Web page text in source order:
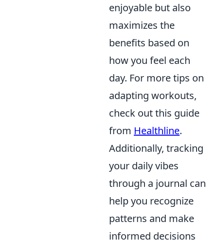
enjoyable but also
maximizes the
benefits based on
how you feel each
day. For more tips on
adapting workouts,
check out this guide
from Healthline.
Additionally, tracking
your daily vibes
through a journal can
help you recognize
patterns and make
informed decisions